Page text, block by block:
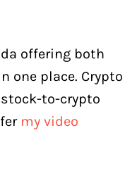
offering both
one place. Crypto
to-crypto
my video